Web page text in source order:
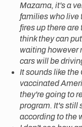
Mazama, it's a
families who live
fires up there
think they can
waiting however
cars will be
It sounds like
vaccinated
they're going to
program. It's still
according to the